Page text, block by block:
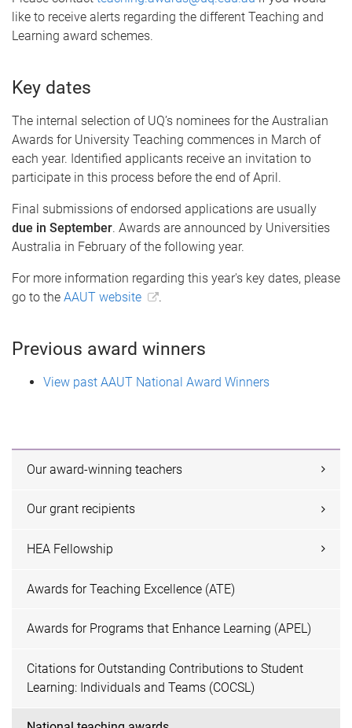
like to receive alerts regarding the different Teaching and
Learning award schemes.
Key dates
The internal selection of UQ’s nominees for the Australian
Awards for University Teaching commences in March of
each year. Identified applicants receive an invitation to
participate in this process before the end of April.
Final submissions of endorsed applications are usually
due in September. Awards are announced by Universities
Australia in February of the following year.
For more information regarding this year's key dates, please
go to the AAUT website .
Previous award winners
View past AAUT National Award Winners
Our award-winning teachers
Our grant recipients
HEA Fellowship
Awards for Teaching Excellence (ATE)
Awards for Programs that Enhance Learning (APEL)
Citations for Outstanding Contributions to Student
Learning: Individuals and Teams (COCSL)